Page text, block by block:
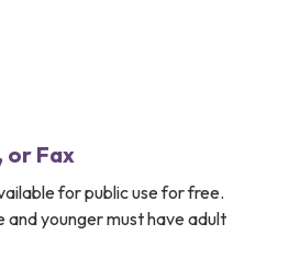
or Fax
for public use for free.
and younger must have adult